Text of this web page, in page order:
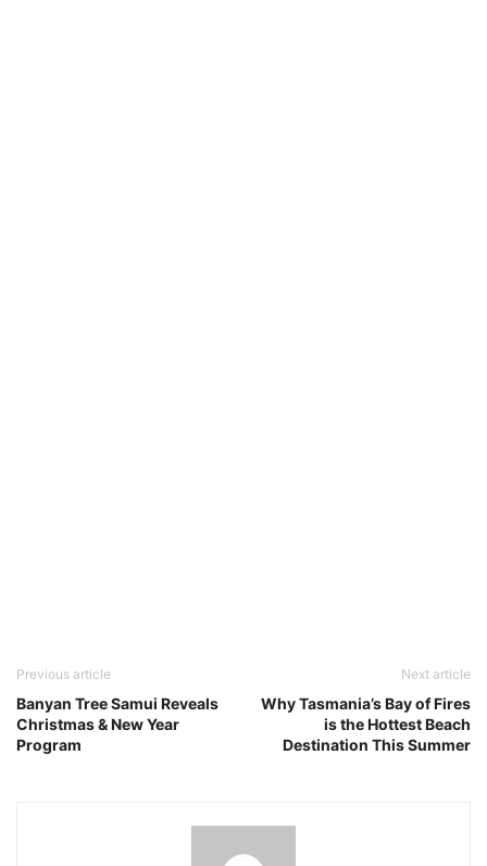
Previous article
Banyan Tree Samui Reveals
Christmas & New Year
Program
Next article
Why Tasmania’s Bay of Fires
is the Hottest Beach
Destination This Summer